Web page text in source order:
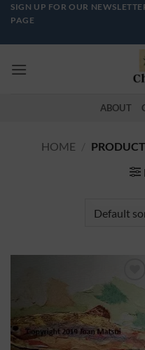
Skip
content
SIGN UP FOR OUR
PAGE
ABOUT
HOME
Add to